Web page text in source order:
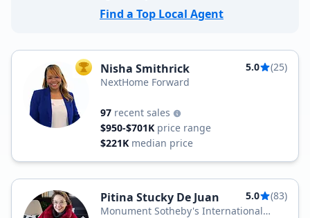
Find a Top Local Agent
TOP AGENT
Nisha Smithrick 5.0
(25)
NextHome Forward
97 recent sales
$950-$701K price range
$221K median price
Pitina Stucky De Juan 5.0
(83)
Monument Sotheby's International